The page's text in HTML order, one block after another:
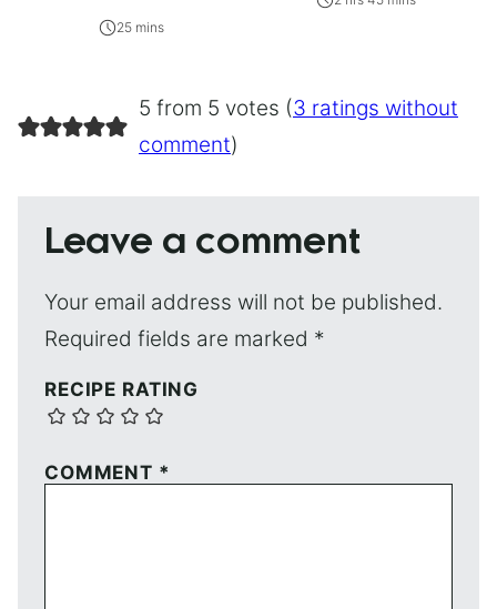
25 mins
5 from 5 votes (3 ratings without
comment)
Leave a comment
Your email address will not be published.
Required fields are marked *
RECIPE RATING
COMMENT *